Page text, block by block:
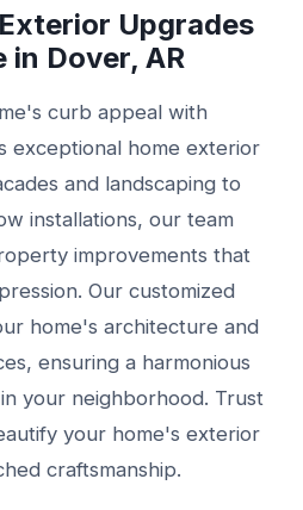
Upgrades
in Dover, AR
curb appeal with
exceptional home exterior
and landscaping to
installations, our team
improvements that
Our customized
home's architecture and
ensuring a harmonious
your neighborhood. Trust
your home's exterior
craftsmanship.